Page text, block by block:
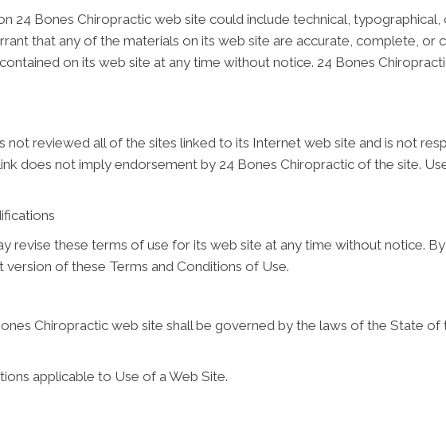
24 Bones Chiropractic web site could include technical,
that any of the materials on its web site are accurate, complete, or
on its web site at any time without notice. 24 Bones
not reviewed all of the sites linked to its Internet web site and is not
does not imply endorsement by 24 Bones Chiropractic of the site.
revise these terms of use for its web site at any time without notice.
of these Terms and Conditions of Use.
Chiropractic web site shall be governed by the laws of the State
applicable to Use of a Web Site.